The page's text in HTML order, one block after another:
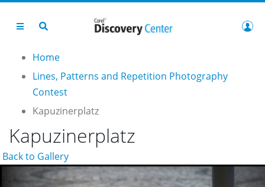
Home
Lines, Patterns and Repetition Photography
Contest
Kapuzinerplatz
Kapuzinerplatz
Back to Gallery